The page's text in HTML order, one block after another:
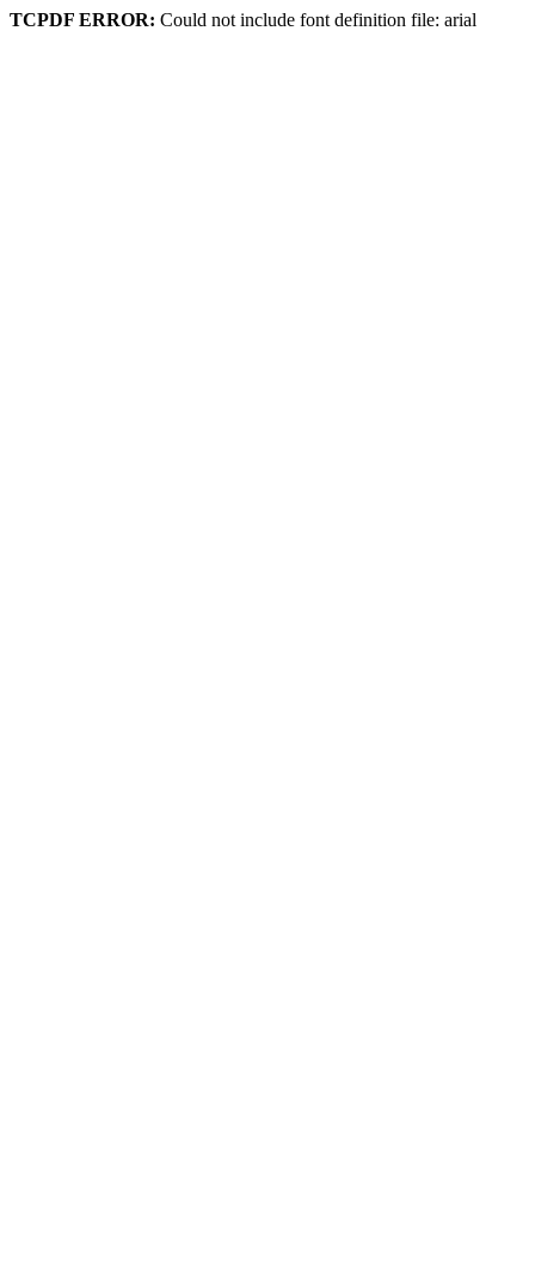
TCPDF ERROR: Could not include font definition file: arial